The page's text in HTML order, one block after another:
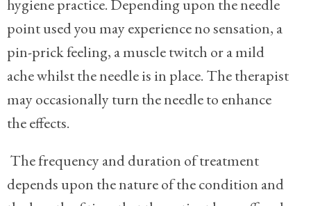
hygiene practice. Depending upon the needle
point used you may experience no sensation, a
pin-prick feeling, a muscle twitch or a mild
ache whilst the needle is in place. The therapist
may occasionally turn the needle to enhance
the effects.
The frequency and duration of treatment
depends upon the nature of the condition and